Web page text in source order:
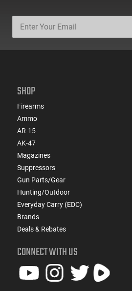
SHOP
Firearms
Ammo
AR-15
AK-47
Magazines
Suppressors
Gun Parts/Gear
Hunting/Outdoor
Everyday Carry (EDC)
Brands
Deals & Rebates
CONNECT WITH US